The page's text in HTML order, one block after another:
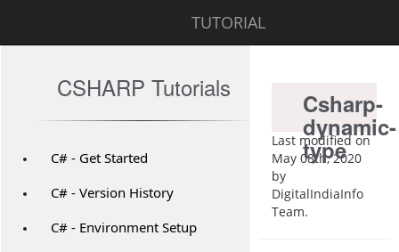
TUTORIAL
CSHARP Tutorials
C# - Get Started
C# - Version History
C# - Environment Setup
Csharp-
dynamic-
type
Last modified on
May 08th, 2020
by
DigitalIndiaInfo
Team.